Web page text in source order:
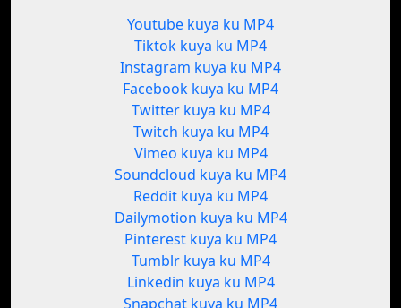
Youtube kuya ku MP4
Tiktok kuya ku MP4
Instagram kuya ku MP4
Facebook kuya ku MP4
Twitter kuya ku MP4
Twitch kuya ku MP4
Vimeo kuya ku MP4
Soundcloud kuya ku MP4
Reddit kuya ku MP4
Dailymotion kuya ku MP4
Pinterest kuya ku MP4
Tumblr kuya ku MP4
Linkedin kuya ku MP4
Snapchat kuya ku MP4